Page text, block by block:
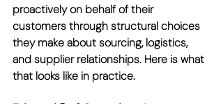
proactively on behalf of their
customers through structural choices
they make about sourcing, logistics,
and supplier relationships. Here is what
that looks like in practice.